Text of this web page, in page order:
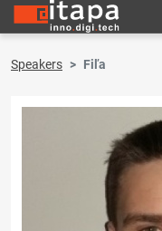
Speakers Fiľa